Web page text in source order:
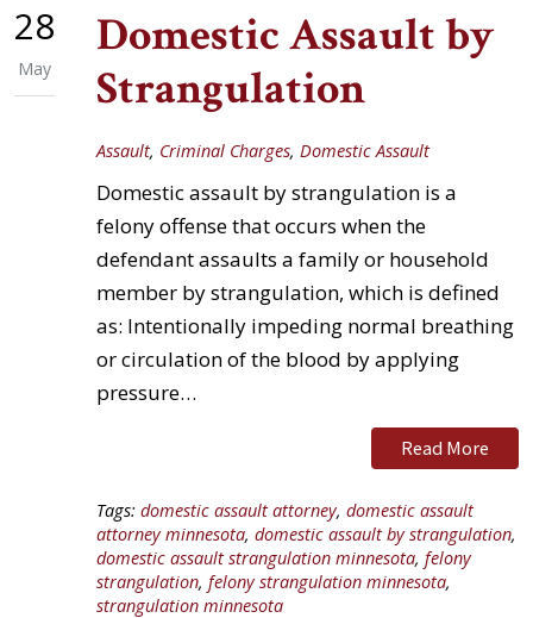
28
May
Domestic Assault by
Strangulation
Assault, Criminal Charges, Domestic Assault
Domestic assault by strangulation is a
felony offense that occurs when the
defendant assaults a family or household
member by strangulation, which is defined
as: Intentionally impeding normal breathing
or circulation of the blood by applying
pressure…
Read More
Tags: domestic assault attorney, domestic assault
attorney minnesota, domestic assault by strangulation,
domestic assault strangulation minnesota, felony
strangulation, felony strangulation minnesota,
strangulation minnesota